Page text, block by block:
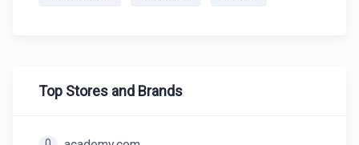
Top Stores and Brands